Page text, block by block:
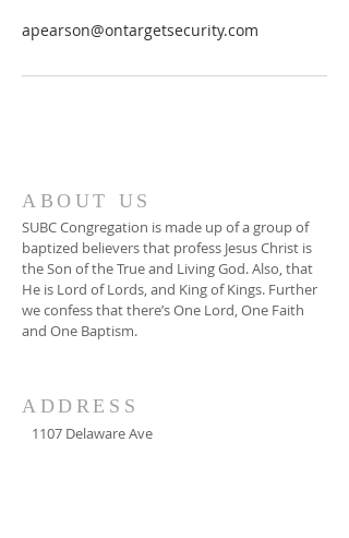
apearson@ontargetsecurity.com
ABOUT US
SUBC Congregation is made up of a group of
baptized believers that profess Jesus Christ is
the Son of the True and Living God. Also, that
He is Lord of Lords, and King of Kings. Further
we confess that there’s One Lord, One Faith
and One Baptism.
ADDRESS
1107 Delaware Ave